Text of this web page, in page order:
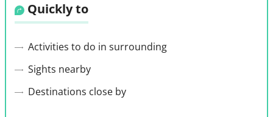
Quickly to
Activities to do in surrounding
Sights nearby
Destinations close by